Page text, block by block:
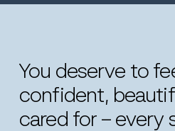
You deserve to
confident,
cared for – every